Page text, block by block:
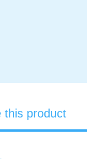
this product